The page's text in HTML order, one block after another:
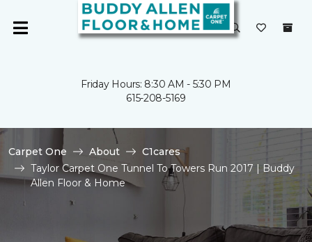
Friday Hours: 8:30 AM - 5:30 PM
615-208-5169
Carpet One About
C1cares
Taylor Carpet One Tunnel To Towers Run 2017 | Buddy
Allen Floor & Home